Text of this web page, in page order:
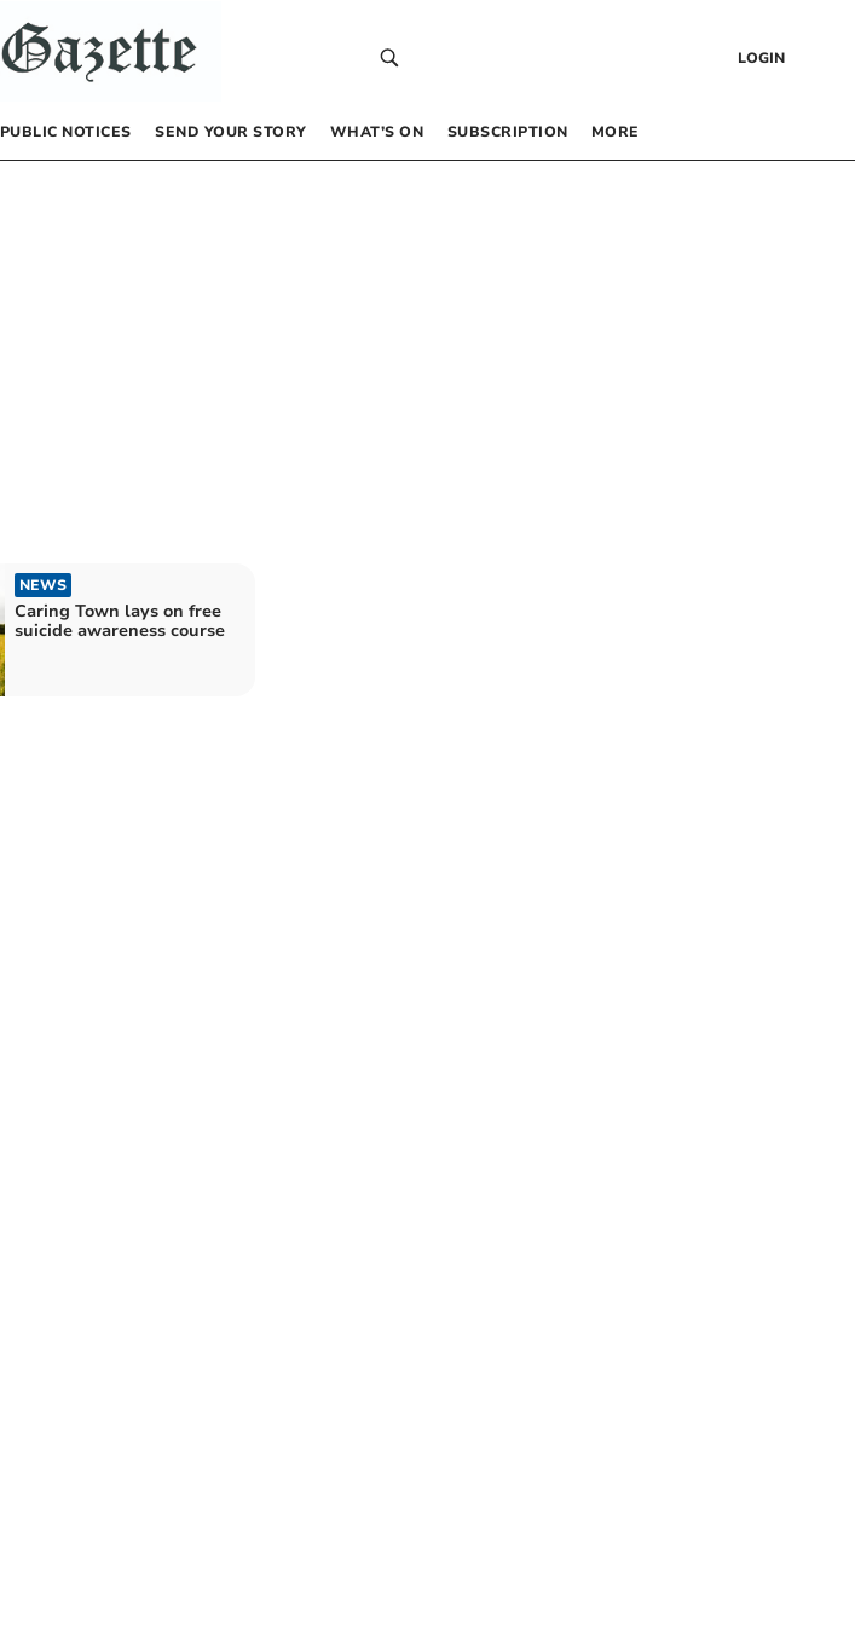
LOGIN
PUBLIC NOTICES SEND YOUR STORY WHAT’S ON SUBSCRIPTION MORE
NEWS
Caring Town lays on free
suicide awareness course